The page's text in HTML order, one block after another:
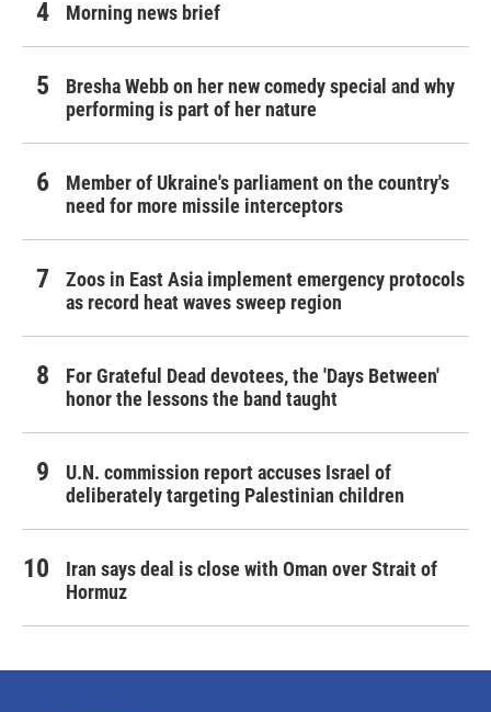
Morning news brief
Bresha Webb on her new comedy special and why
performing is part of her nature
Member of Ukraine's parliament on the country's
need for more missile interceptors
Zoos in East Asia implement emergency protocols
as record heat waves sweep region
For Grateful Dead devotees, the 'Days Between'
honor the lessons the band taught
U.N. commission report accuses Israel of
deliberately targeting Palestinian children
Iran says deal is close with Oman over Strait of
Hormuz